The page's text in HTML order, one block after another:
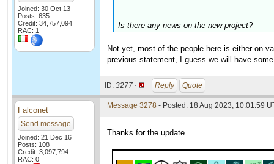
Joined: 30 Oct 13
Posts: 635
Credit: 34,757,094
RAC: 1
Is there any news on the new project?
Not yet, most of the people here is either on
previous statement, I guess we will have
ID: 3277 · Reply Quote
Falconet
Send message
Joined: 21 Dec 16
Posts: 108
Credit: 3,097,794
RAC: 0
Message 3278 - Posted: 18 Aug 2023, 10:01:59
Thanks for the update.